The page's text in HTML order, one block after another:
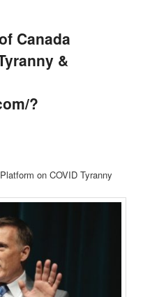
Canada
&
?
on COVID Tyranny